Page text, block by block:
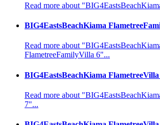
Read more about
BIG4EastsBeachKiama
Read more about
FlametreeFamilyVilla 6"...
BIG4EastsBeachKiama FlametreeVilla
Read more about
7"...